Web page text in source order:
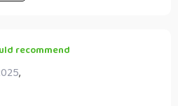
recommend
,